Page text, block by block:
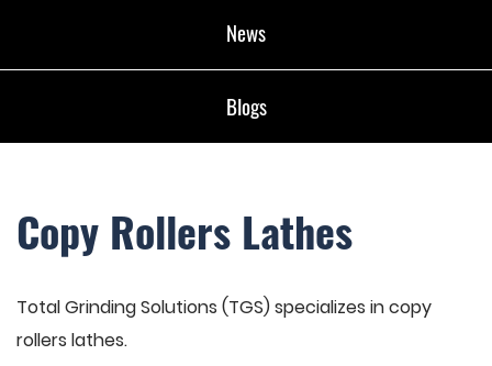
News
Blogs
Copy Rollers Lathes
Total Grinding Solutions (TGS) specializes in copy
rollers lathes.